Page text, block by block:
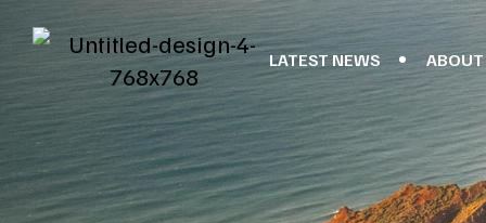
LATEST NEWS ABOUT